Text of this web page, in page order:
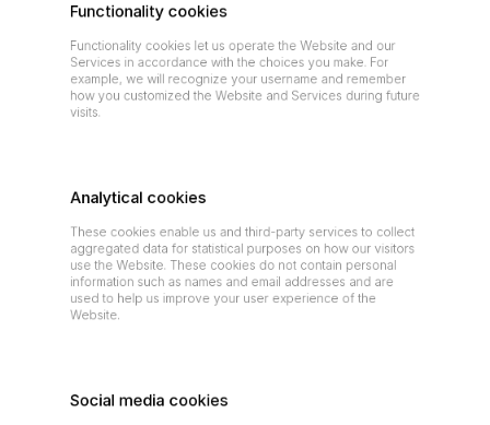
Functionality cookies
Functionality cookies let us operate the Website and our
Services in accordance with the choices you make. For
example, we will recognize your username and remember
how you customized the Website and Services during future
visits.
Analytical cookies
These cookies enable us and third-party services to collect
aggregated data for statistical purposes on how our visitors
use the Website. These cookies do not contain personal
information such as names and email addresses and are
used to help us improve your user experience of the
Website.
Social media cookies